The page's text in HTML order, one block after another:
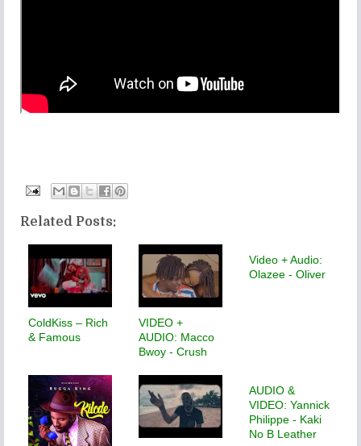
Related Posts:
ColdKiss – Rich
& Famous
VIDEO +
AUDIO: Macco
Bwoy - Crush
Video + Audio:
Olazee - Oliver
AUDIO &
VIDEO: Yannick
Philippe - Kaki
No B Leather